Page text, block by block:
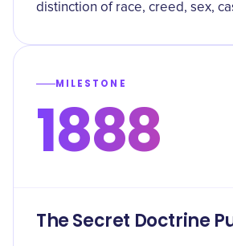
distinction of race, creed, sex,
MILESTONE
1888
The Secret Doctrine